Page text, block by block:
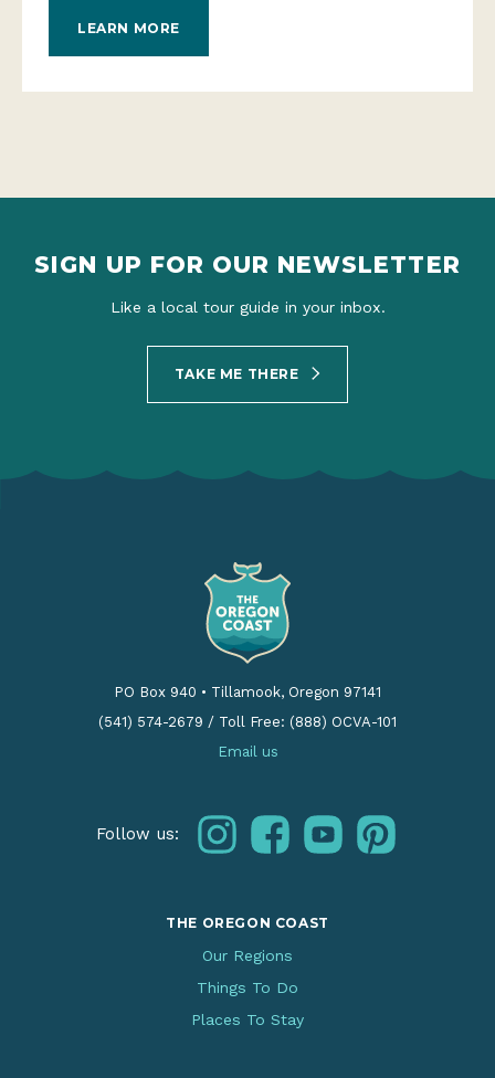
LEARN MORE
SIGN UP FOR OUR NEWSLETTER
Like a local tour guide in your inbox.
TAKE ME THERE
PO Box 940 • Tillamook, Oregon 97141
(541) 574-2679 / Toll Free: (888) OCVA-101
Email us
Follow us: instagramfacebookyoutubepinterest
THE OREGON COAST
Our Regions
Things To Do
Places To Stay